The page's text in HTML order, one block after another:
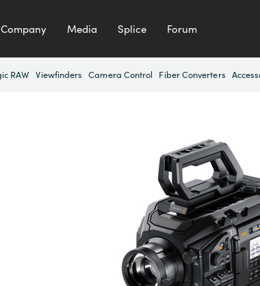
Company Media Splice Forum
RAW Viewfinders Camera Control Fiber Converters